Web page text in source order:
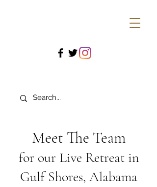
Meet The Team
for our Live Retreat in
Gulf Shores, Alabama